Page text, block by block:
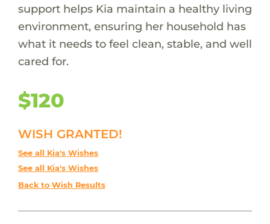
support helps Kia maintain a healthy living
environment, ensuring her household has
what it needs to feel clean, stable, and well
cared for.
$120
WISH GRANTED!
See all Kia's Wishes
See all Kia's Wishes
Back to Wish Results